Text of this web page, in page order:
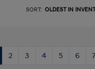
SORT: OLDEST IN
2 3 4 5 6 7